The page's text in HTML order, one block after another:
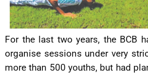
For the last two years, the BCB
organise sessions under very
more than 500 youths, but had